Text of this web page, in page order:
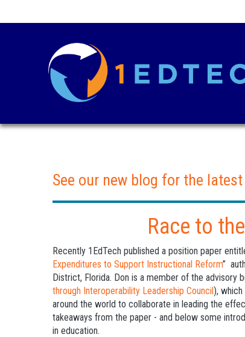
See our new blog for the
Race to
Recently 1EdTech published a position paper
Expenditures to Support Instructional Reform”
District, Florida. Don is a member of the advisory
through Interoperability Leadership Council),
around the world to collaborate in leading the
takeaways from the paper - and below some
in education.